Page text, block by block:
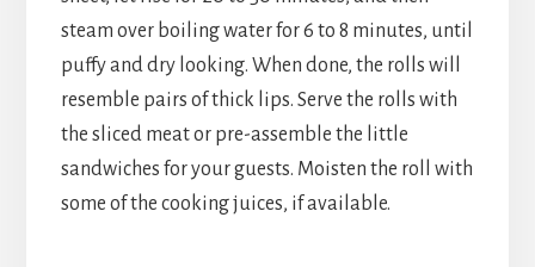
steam over boiling water for 6 to 8 minutes, until
puffy and dry looking. When done, the rolls will
resemble pairs of thick lips. Serve the rolls with
the sliced meat or pre-assemble the little
sandwiches for your guests. Moisten the roll with
some of the cooking juices, if available.